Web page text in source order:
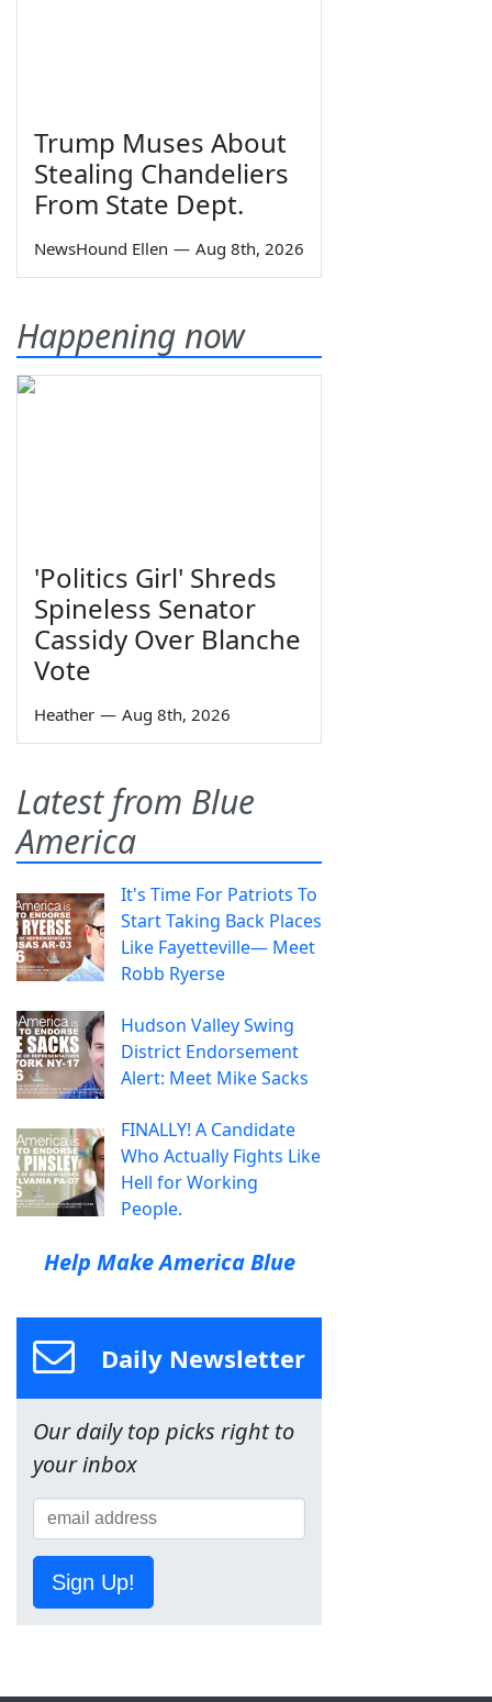
Trump Muses About
Stealing Chandeliers
From State Dept.
NewsHound Ellen — Aug 8th, 2026
Happening now
'Politics Girl' Shreds
Spineless Senator
Cassidy Over Blanche
Vote
Heather — Aug 8th, 2026
Latest from Blue
America
It's Time For Patriots To
Start Taking Back Places
Like Fayetteville— Meet
Robb Ryerse
Hudson Valley Swing
District Endorsement
Alert: Meet Mike Sacks
FINALLY! A Candidate
Who Actually Fights Like
Hell for Working
People.
Help Make America Blue
Daily Newsletter
Our daily top picks right to
your inbox
Sign Up!